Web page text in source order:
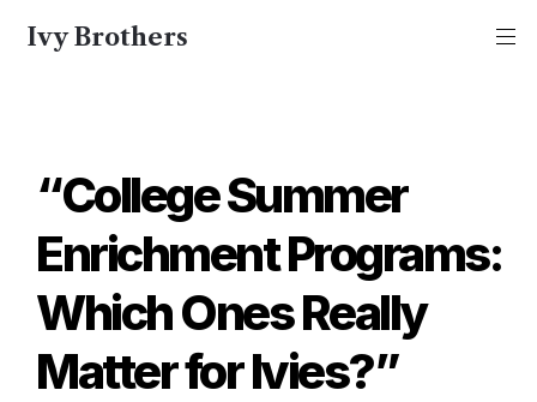
Ivy Brothers
“College Summer
Enrichment Programs:
Which Ones Really
Matter for Ivies?”